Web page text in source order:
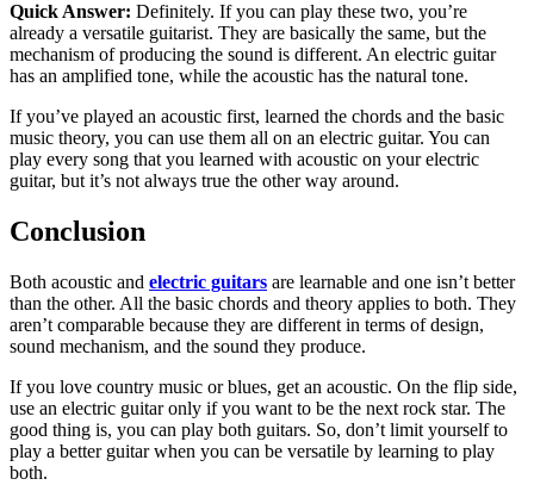
Quick Answer: Definitely. If you can play these two, you’re
already a versatile guitarist. They are basically the same, but the
mechanism of producing the sound is different. An electric guitar
has an amplified tone, while the acoustic has the natural tone.
If you’ve played an acoustic first, learned the chords and the basic
music theory, you can use them all on an electric guitar. You can
play every song that you learned with acoustic on your electric
guitar, but it’s not always true the other way around.
Conclusion
Both acoustic and electric guitars are learnable and one isn’t better
than the other. All the basic chords and theory applies to both. They
aren’t comparable because they are different in terms of design,
sound mechanism, and the sound they produce.
If you love country music or blues, get an acoustic. On the flip side,
use an electric guitar only if you want to be the next rock star. The
good thing is, you can play both guitars. So, don’t limit yourself to
play a better guitar when you can be versatile by learning to play
both.